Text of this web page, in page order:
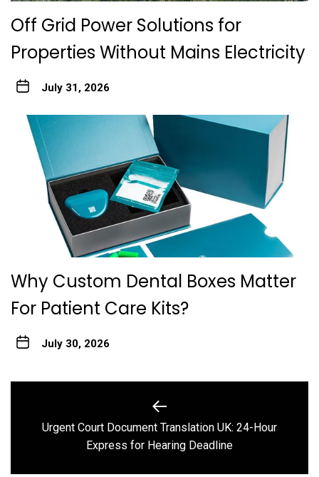
Off Grid Power Solutions for
Properties Without Mains Electricity
July 31, 2026
Why Custom Dental Boxes Matter
For Patient Care Kits?
July 30, 2026
navigation
Previous
post:
Urgent Court Document Translation UK: 24-Hour
Express for Hearing Deadline